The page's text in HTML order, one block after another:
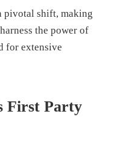
pivotal shift, making
the power of
for extensive
First Party